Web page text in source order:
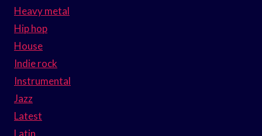
Heavy metal
Hip hop
House
Indie rock
Instrumental
Jazz
Latest
Latin